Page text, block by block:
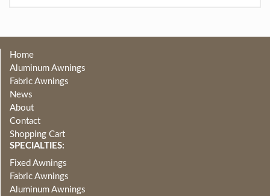
Home
Aluminum Awnings
Fabric Awnings
News
About
Contact
Shopping Cart
SPECIALTIES:
Fixed Awnings
Fabric Awnings
Aluminum Awnings